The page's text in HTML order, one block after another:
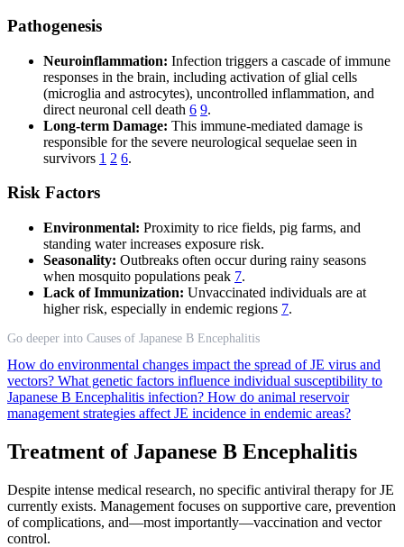
Pathogenesis
Neuroinflammation: Infection triggers a cascade of immune
responses in the brain, including activation of glial cells
(microglia and astrocytes), uncontrolled inflammation, and
direct neuronal cell death 6 9.
Long-term Damage: This immune-mediated damage is
responsible for the severe neurological sequelae seen in
survivors 1 2 6.
Risk Factors
Environmental: Proximity to rice fields, pig farms, and
standing water increases exposure risk.
Seasonality: Outbreaks often occur during rainy seasons
when mosquito populations peak 7.
Lack of Immunization: Unvaccinated individuals are at
higher risk, especially in endemic regions 7.
Go deeper into Causes of Japanese B Encephalitis
How do environmental changes impact the spread of JE virus and
vectors? What genetic factors influence individual susceptibility to
Japanese B Encephalitis infection? How do animal reservoir
management strategies affect JE incidence in endemic areas?
Treatment of Japanese B Encephalitis
Despite intense medical research, no specific antiviral therapy for JE
currently exists. Management focuses on supportive care, prevention
of complications, and—most importantly—vaccination and vector
control.